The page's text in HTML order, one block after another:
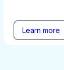
Learn more